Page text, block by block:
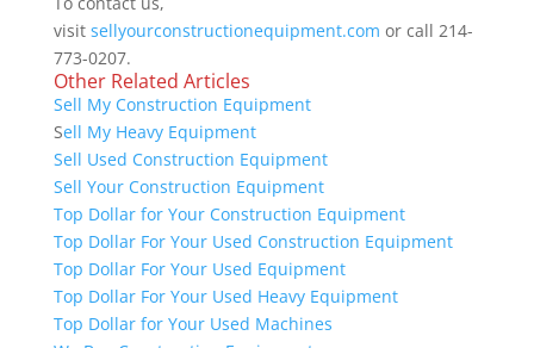
visit sellyourconstructionequipment.com or call 214-
773-0207.
Other Related Articles
Sell My Construction Equipment
Sell My Heavy Equipment
Sell Used Construction Equipment
Sell Your Construction Equipment
Top Dollar for Your Construction Equipment
Top Dollar For Your Used Construction Equipment
Top Dollar For Your Used Equipment
Top Dollar For Your Used Heavy Equipment
Top Dollar for Your Used Machines